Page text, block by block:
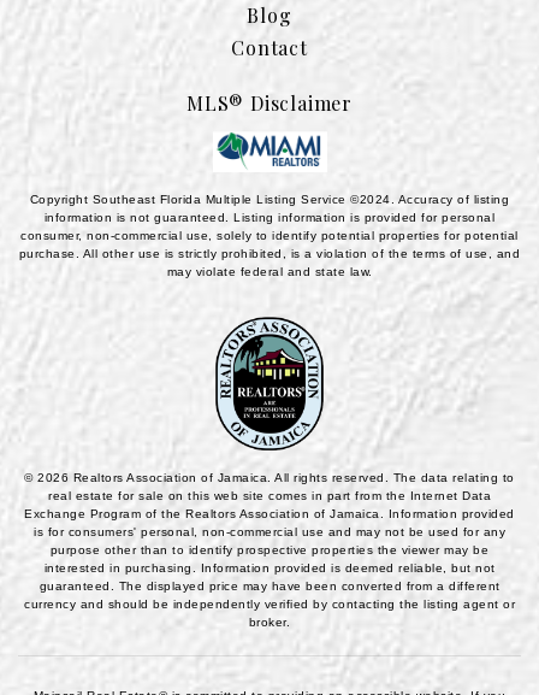
Blog
Contact
MLS® Disclaimer
Copyright Southeast Florida Multiple Listing Service ©2024. Accuracy of listing
information is not guaranteed. Listing information is provided for personal
consumer, non-commercial use, solely to identify potential properties for potential
purchase. All other use is strictly prohibited, is a violation of the terms of use, and
may violate federal and state law.
© 2026 Realtors Association of Jamaica. All rights reserved. The data relating to
real estate for sale on this web site comes in part from the Internet Data
Exchange Program of the Realtors Association of Jamaica. Information provided
is for consumers' personal, non-commercial use and may not be used for any
purpose other than to identify prospective properties the viewer may be
interested in purchasing. Information provided is deemed reliable, but not
guaranteed. The displayed price may have been converted from a different
currency and should be independently verified by contacting the listing agent or
broker.